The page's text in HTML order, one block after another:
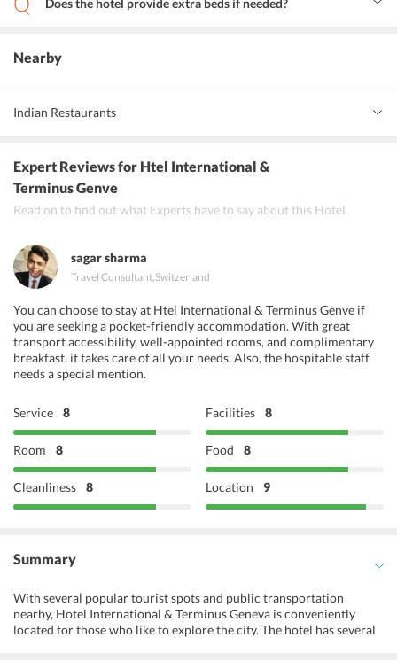
Does the hotel provide extra beds if needed?
Nearby
Indian Restaurants
Little India
Sajna Restaurant
Expert Reviewsfor Htel International &
Terminus Genve
Read on to find out what Experts have to say about this Hotel
sagar sharma
Travel Consultant,Switzerland
You can choose to stay at Htel International & Terminus Genve if
you are seeking a pocket-friendly accommodation. With great
transport accessibility, well-appointed rooms, and complimentary
breakfast, it takes care of all your needs. Also, the hospitable staff
needs a special mention.
Service 8 Facilities 8
Room 8 Food 8
Cleanliness 8 Location 9
Summary
With several popular tourist spots and public transportation
nearby, Hotel International & Terminus Geneva is conveniently
located for those who like to explore the city. The hotel has several